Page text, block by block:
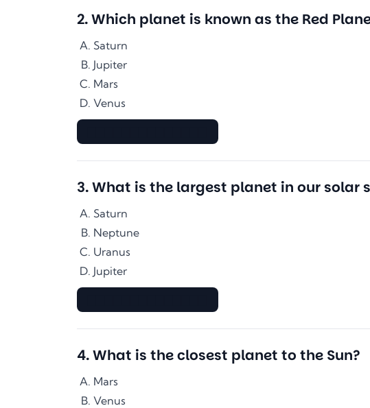
2.Which planet is known as the Red
Saturn
Jupiter
Mars
Venus
3.What is the largest planet in our solar
Saturn
Neptune
Uranus
Jupiter
4.What is the closest planet to the Sun?
Mars
Venus